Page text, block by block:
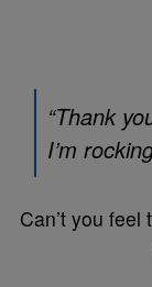
“Thank
I’m
Can’t you